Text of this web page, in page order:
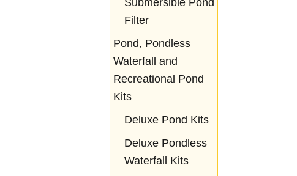
Submersible Pond
Filter
Pond, Pondless
Waterfall and
Recreational Pond
Kits
Deluxe Pond Kits
Deluxe Pondless
Waterfall Kits